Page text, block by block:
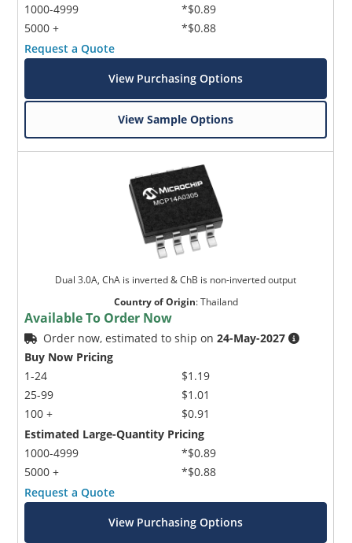
1000-4999
5000 +
*$0.89
*$0.88
Request a Quote
View Purchasing Options
View Sample Options
Dual 3.0A, ChA is inverted & ChB is non-inverted output
Country of Origin:Thailand
Available To Order Now
Order now, estimated to ship on24-May-2027
Buy Now Pricing
1-24
25-99
100 +
$1.19
$1.01
$0.91
Estimated Large-Quantity Pricing
1000-4999
5000 +
*$0.89
*$0.88
Request a Quote
View Purchasing Options